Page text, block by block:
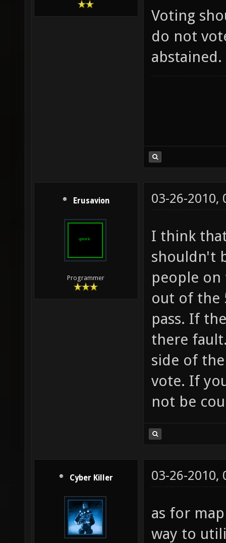
Voting
do not
abstained.
Erusavion
Programmer
03-26-2010,
I think
shouldn't
people on
out of the
pass. If
there
side of
vote. If
not be
Cyber Killer 03-26-2010,
as for
way to